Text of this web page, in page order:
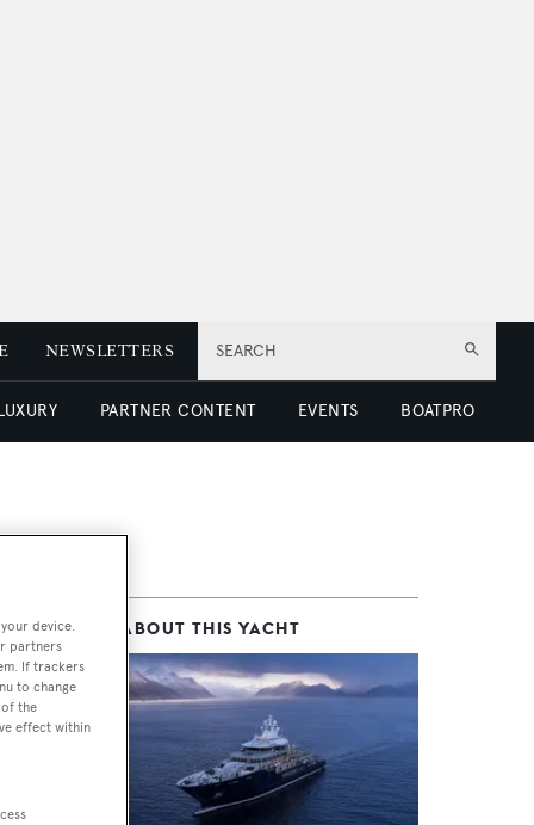
SEARCH
NEWSLETTERS
PARTNER CONTENT EVENTS BOATPRO
MORE ABOUT THIS YACHT
device.
partners
If trackers
to change
the
effect within